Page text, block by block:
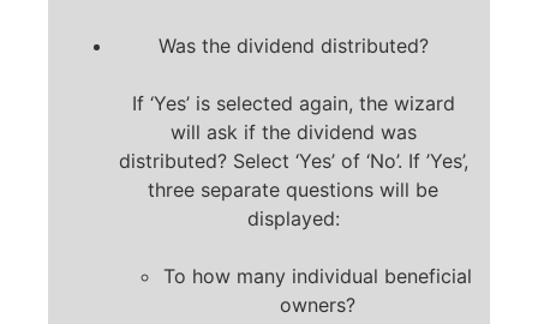
Was the dividend distributed?
If ‘Yes’ is selected again, the wizard
will ask if the dividend was
distributed? Select ‘Yes’ of ‘No’. If ’Yes’,
three separate questions will be
displayed:
To how many individual beneficial
owners?